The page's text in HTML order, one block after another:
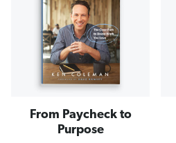
From Paycheck to
Purpose